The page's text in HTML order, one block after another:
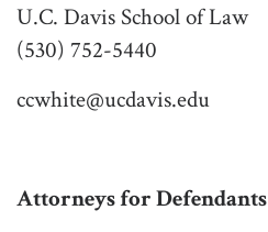
U.C. Davis School of Law
(530) 752-5440
ccwhite@ucdavis.edu
Attorneys for Defendants